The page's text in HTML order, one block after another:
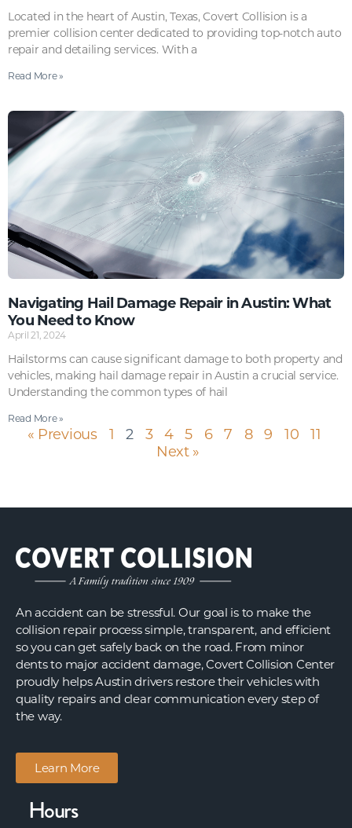
Located in the heart of Austin, Texas, Covert Collision is a
premier collision center dedicated to providing top-notch auto
repair and detailing services. With a
Read More »
Navigating Hail Damage Repair in Austin: What
You Need to Know
April 21, 2024
Hailstorms can cause significant damage to both property and
vehicles, making hail damage repair in Austin a crucial service.
Understanding the common types of hail
Read More »
« Previous 1 2 3 4 5 6 7 8 9 10
11
Next »
An accident can be stressful. Our goal is to make the
collision repair process simple, transparent, and efficient
so you can get safely back on the road. From minor
dents to major accident damage, Covert Collision Center
proudly helps Austin drivers restore their vehicles with
quality repairs and clear communication every step of
the way.
Learn More
Hours